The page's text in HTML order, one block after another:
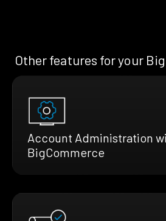
Other features for your
Account Administration
BigCommerce